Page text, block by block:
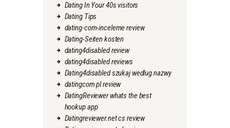
Dating In Your 40s visitors
Dating Tips
dating-com-inceleme review
Dating-Seiten kosten
dating4disabled review
dating4disabled reviews
Dating4disabled szukaj wedlug nazwy
datingcom pl review
DatingReviewer whats the best
hookup app
Datingreviewer.net cs review